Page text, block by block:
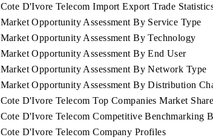
Cote D'Ivore Telecom Import Export Trade
Market Opportunity Assessment By Service Type
Market Opportunity Assessment By Technology
Market Opportunity Assessment By End User
Market Opportunity Assessment By Network Type
Market Opportunity Assessment By Distribution
Cote D'Ivore Telecom Top Companies Market Share
Cote D'Ivore Telecom Competitive Benchmarking
Cote D'Ivore Telecom Company Profiles